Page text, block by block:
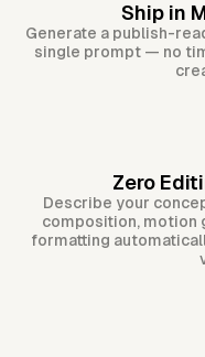
Ship in
Generate a publish-
single prompt — no
Zero
Describe your
composition, motion
formatting